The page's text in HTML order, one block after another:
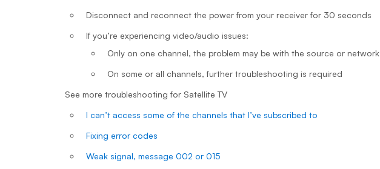
Disconnect and reconnect the power from your receiver for 30 seconds
If you’re experiencing video/audio issues:
Only on one channel, the problem may be with the source or network
On some or all channels, further troubleshooting is required
See more troubleshooting for Satellite TV
I can’t access some of the channels that I’ve subscribed to
Fixing error codes
Weak signal, message 002 or 015